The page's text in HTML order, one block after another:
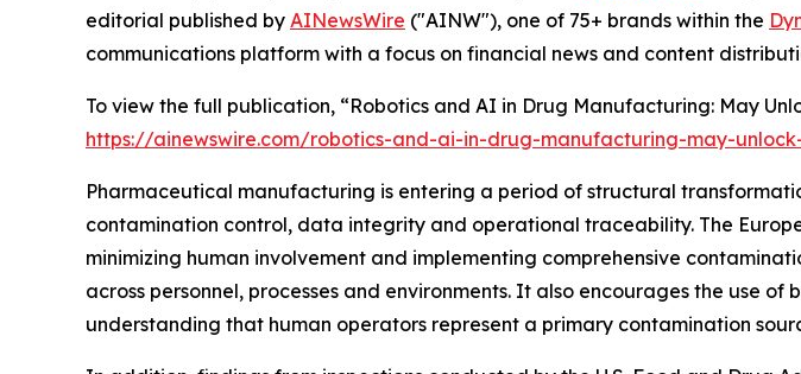
editorial published by AINewsWire ("AINW"), one of 75+ brands within the
communications platform with a focus on financial news and content
To view the full publication, “Robotics and AI in Drug Manufacturing: May
https://ainewswire.com/robotics-and-ai-in-drug-manufacturing-may-
Pharmaceutical manufacturing is entering a period of structural
contamination control, data integrity and operational traceability. The
minimizing human involvement and implementing comprehensive
across personnel, processes and environments. It also encourages the use
understanding that human operators represent a primary contamination